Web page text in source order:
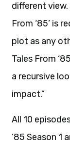
different view.
From ‘85’ is
plot as any
Tales From
a recursive
impact.”
All 10
’85 Season 1